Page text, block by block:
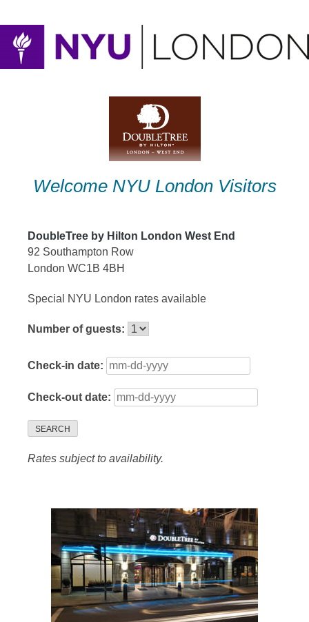
to
content
Welcome NYU London Visitors
DoubleTree by Hilton London West End
92 Southampton Row
London WC1B 4BH
Special NYU London rates available
Number of guests:
Check-in date:
Check-out date:
SEARCH
Rates subject to availability.